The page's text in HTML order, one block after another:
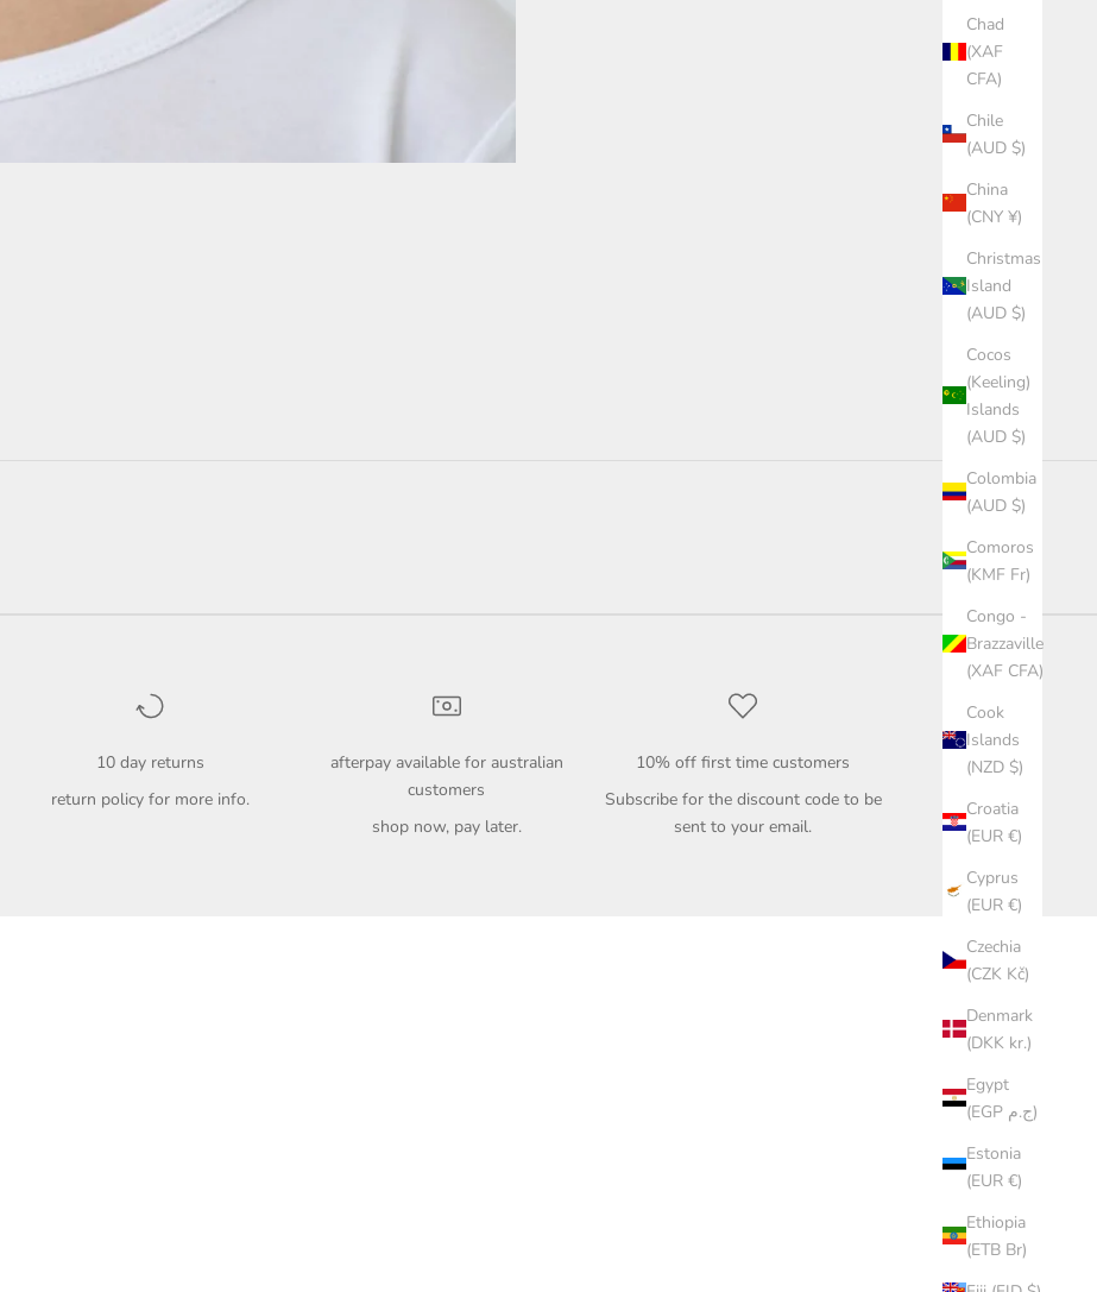
Chad
(XAF
CFA)
Chile
(AUD $)
China
(CNY ¥)
Christmas
Island
(AUD $)
Cocos
(Keeling)
Islands
(AUD $)
Colombia
(AUD $)
Comoros
(KMF Fr)
Congo -
Brazzaville
(XAF CFA)
Cook
Islands
(NZD $)
Croatia
(EUR €)
Cyprus
(EUR €)
Czechia
(CZK Kč)
Denmark
(DKK kr.)
Egypt
(EGP ج.م)
Estonia
(EUR €)
Ethiopia
(ETB Br)
10 day returns
return policyfor more info.
afterpay available for australian
customers
shop now, pay later.
10% off first time customers
Subscribe for the discount code to be
sent to your email.